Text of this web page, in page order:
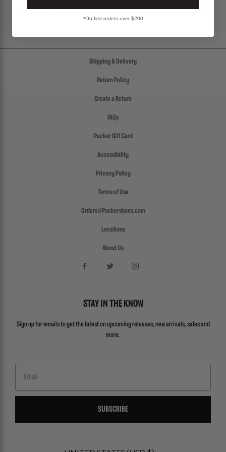
SHIPPING & RETURNS POLICY
Shipping & Delivery
Return Policy
Create a Return
FAQs
Packer Gift Card
Accessibility
Privacy Policy
Terms of Use
Orders@Packershoes.com
Locations
About Us
STAY IN THE KNOW
Sign up for emails to get the latest on upcoming releases, new arrivals, sales and
more.
SUBSCRIBE
*On first orders over $200